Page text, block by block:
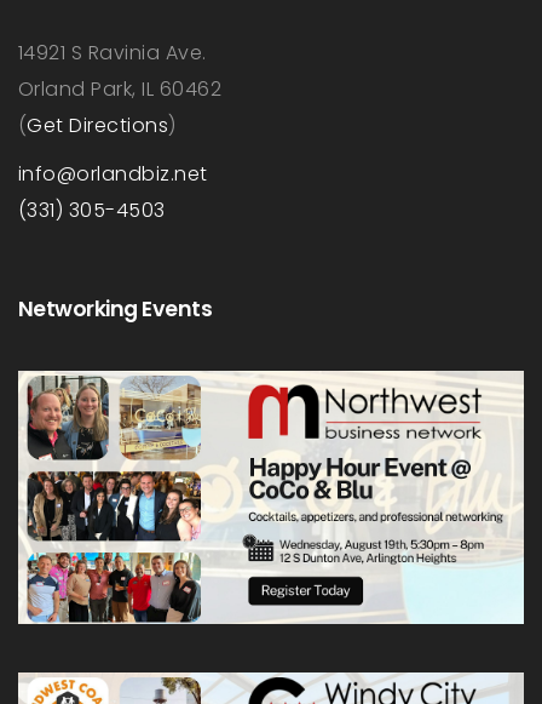
14921 S Ravinia Ave.
Orland Park, IL 60462
(Get Directions)
info@orlandbiz.net
(331) 305-4503
Networking Events